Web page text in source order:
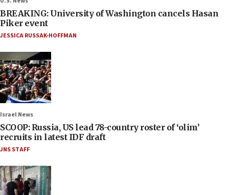
BREAKING: University of Washington cancels Hasan
Piker event
JESSICA RUSSAK-HOFFMAN
Israel News
SCOOP: Russia, US lead 78-country roster of ‘olim’
recruits in latest IDF draft
JNS STAFF